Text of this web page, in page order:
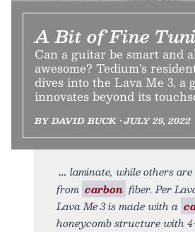
A Bit of Fine
Can a guitar be smart and
awesome? Tedium’s
dives into the Lava Me 3, a
innovates beyond its
BY DAVID BUCK • JULY 29, 2022
laminate, while others
from carbon fiber. Per
Lava Me 3 is made with a
honeycomb structure with